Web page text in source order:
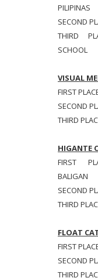
PILIPINAS
SECOND
THIRD
SCHOOL
VISUAL
FIRST
SECOND
THIRD
HIGANTE
FIRST
BALIGAN
SECOND
THIRD
FLOAT
FIRST
SECOND
THIRD